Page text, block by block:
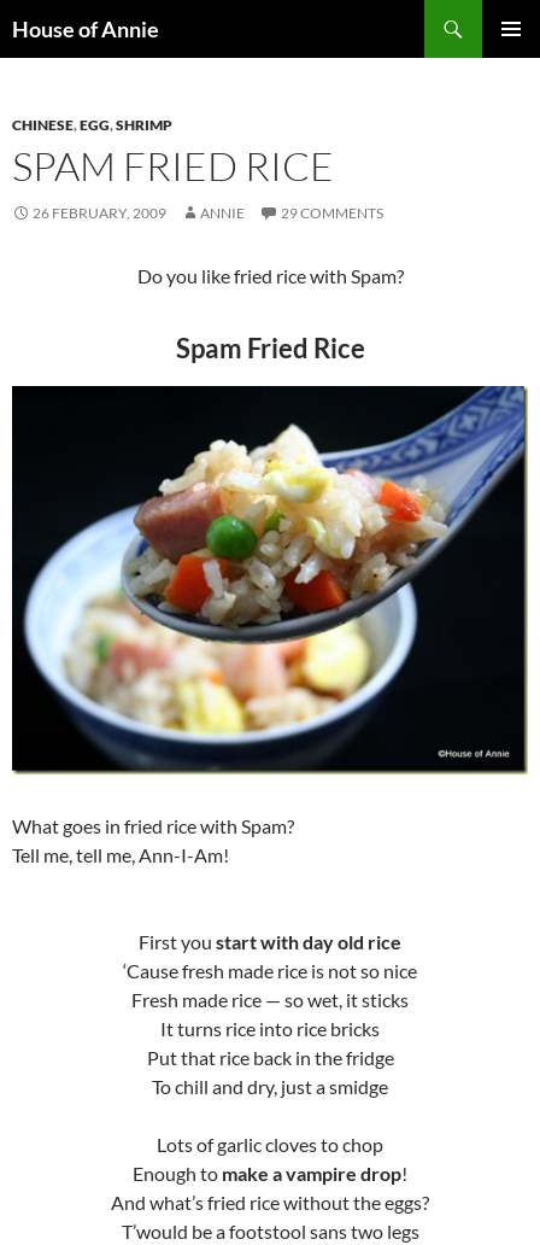
toHouse of Annie
CHINESE,EGG,SHRIMP
SPAM FRIED RICE
26 FEBRUARY, 2009 ANNIE 29 COMMENTS
Do you like fried rice with Spam?
Spam Fried Rice
What goes in fried rice with Spam?
Tell me, tell me, Ann-I-Am!
First you start with day old rice
‘Cause fresh made rice is not so nice
Fresh made rice — so wet, it sticks
It turns rice into rice bricks
Put that rice back in the fridge
To chill and dry, just a smidge
Lots of garlic cloves to chop
Enough to make a vampire drop!
And what’s fried rice without the eggs?
T’would be a footstool sans two legs